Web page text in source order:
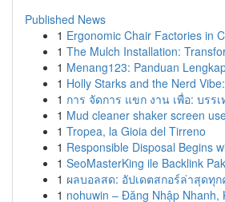
Published News
1 Ergonomic Chair Factories in
1 The Mulch Installation:
1 Menang123: Panduan
1 Holly Starks and the Nerd
1 การ จัดการ แขก งาน เพื่อ: บรร
1 Mud cleaner shaker screen
1 Tropea, la Gioia del Tirreno
1 Responsible Disposal Begins
1 SeoMasterKing ile Backlink
1 ผลบอลสด: อัปเดตสกอร์ล่าสุดทุก
1 nohuwin – Đăng Nhập Nhanh,